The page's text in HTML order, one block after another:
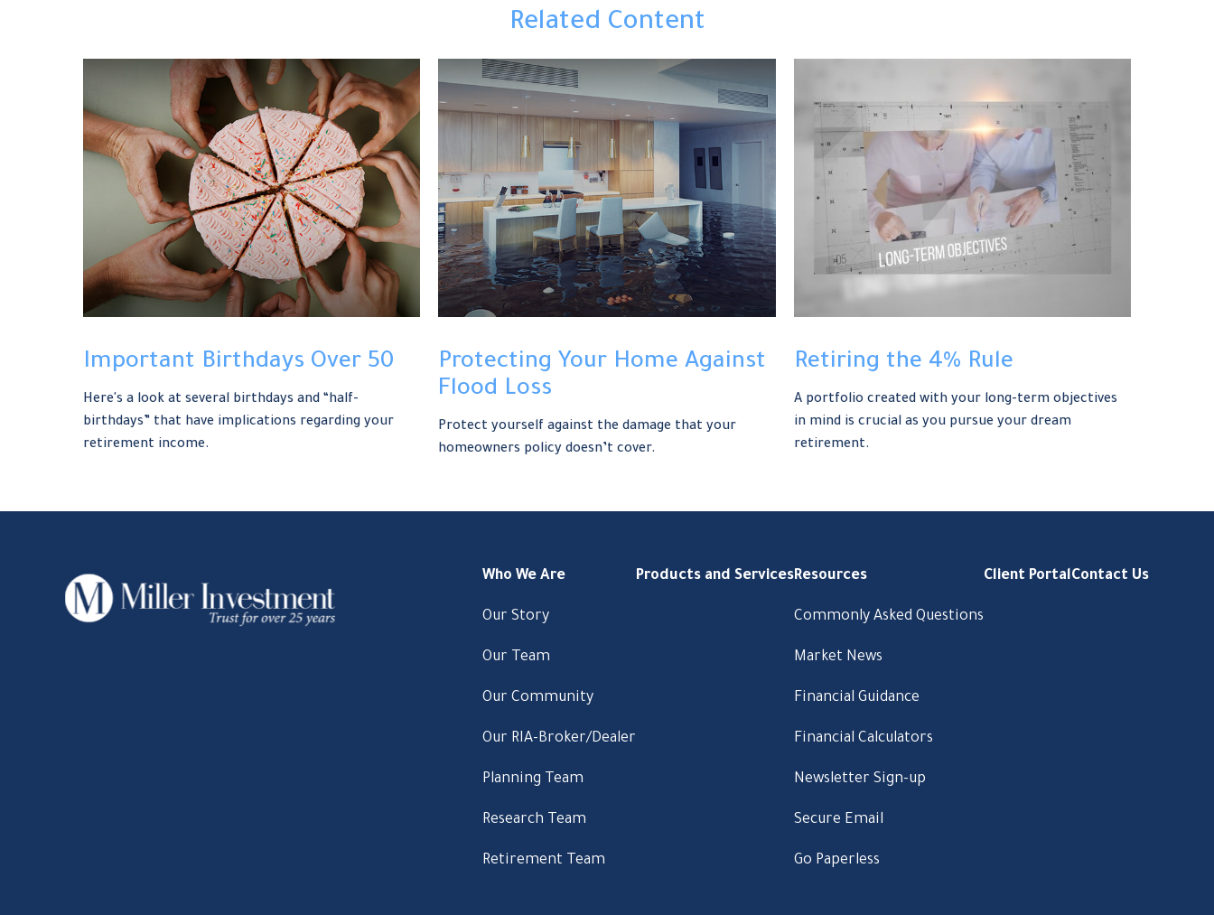
Related Content
Important Birthdays Over 50
Here's a look at several birthdays and “half-
birthdays” that have implications regarding your
retirement income.
Protecting Your Home Against
Flood Loss
Protect yourself against the damage that your
homeowners policy doesn’t cover.
Retiring the 4% Rule
A portfolio created with your long-term objectives
in mind is crucial as you pursue your dream
retirement.
Who We Are
Our Story
Our Team
Our Community
Our RIA-Broker/Dealer
Planning Team
Research Team
Retirement Team
Products and ServicesResources
Commonly Asked Questions
Market News
Financial Guidance
Financial Calculators
Newsletter Sign-up
Secure Email
Go Paperless
Client PortalContact Us